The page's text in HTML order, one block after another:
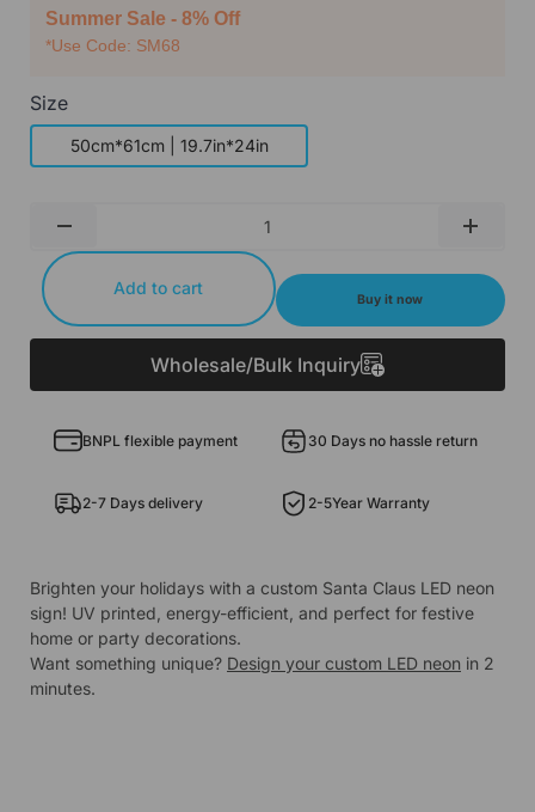
Summer Sale - 8% Off
*Use Code: SM68
Size
50cm*61cm | 19.7in*24in
- +
Add to cart
Buy it now
Wholesale/Bulk Inquiry
BNPL flexible payment 30 Days no hassle return
2-7 Days delivery 2-5Year Warranty
Brighten your holidays with a custom Santa Claus LED neon
sign! UV printed, energy-efficient, and perfect for festive
home or party decorations.
Want something unique? Design your custom LED neon in 2
minutes.